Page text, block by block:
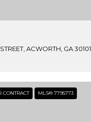
ACWORTH, GA 30101
CONTRACT MLS® 7795773